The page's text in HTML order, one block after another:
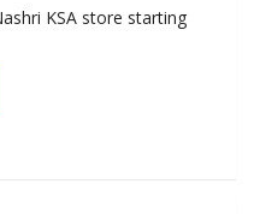
KSA store starting